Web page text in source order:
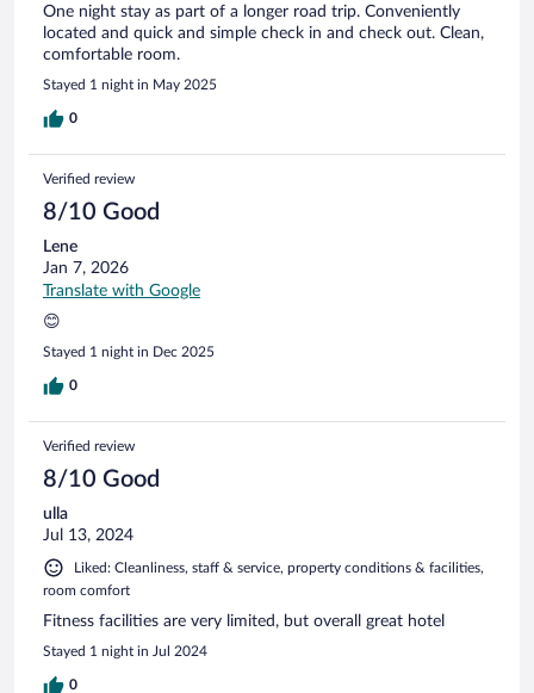
One night stay as part of a longer road trip. Conveniently
located and quick and simple check in and check out. Clean,
comfortable room.
Stayed 1 night in May 2025
0
Verified review
8/10 Good
Lene
Jan 7, 2026
Translate with Google
😊
Stayed 1 night in Dec 2025
0
Verified review
8/10 Good
ulla
Jul 13, 2024
Liked: Cleanliness, staff & service, property conditions & facilities,
room comfort
Fitness facilities are very limited, but overall great hotel
Stayed 1 night in Jul 2024
0